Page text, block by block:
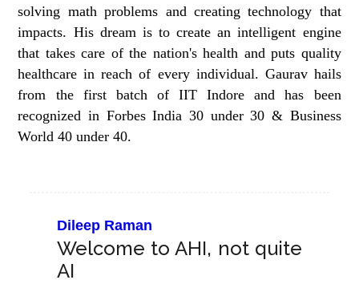
solving math problems and creating technology that
impacts. His dream is to create an intelligent engine
that takes care of the nation's health and puts quality
healthcare in reach of every individual. Gaurav hails
from the first batch of IIT Indore and has been
recognized in Forbes India 30 under 30 & Business
World 40 under 40.
Dileep Raman
Welcome to AHI, not quite
AI